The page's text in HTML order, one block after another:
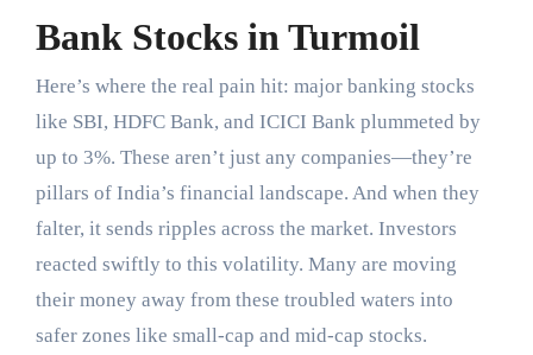
Bank Stocks in Turmoil
Here’s where the real pain hit: major banking stocks
like SBI, HDFC Bank, and ICICI Bank plummeted by
up to 3%. These aren’t just any companies—they’re
pillars of India’s financial landscape. And when they
falter, it sends ripples across the market. Investors
reacted swiftly to this volatility. Many are moving
their money away from these troubled waters into
safer zones like small-cap and mid-cap stocks.